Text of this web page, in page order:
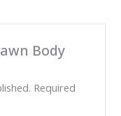
Body
Required